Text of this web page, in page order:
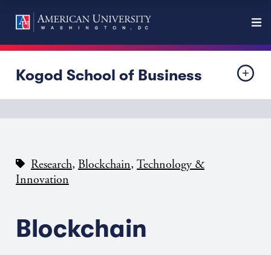
Kogod School of Business
Research, Blockchain, Technology &
Innovation
Blockchain